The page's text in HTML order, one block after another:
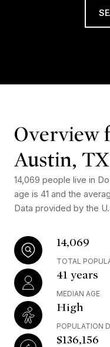
Overview
Austin, TX
14,069 people live in
age is 41 and the
Data provided by the
14,069
TOTAL
41 years
MEDIAN AGE
High
POPULATION
$136,156